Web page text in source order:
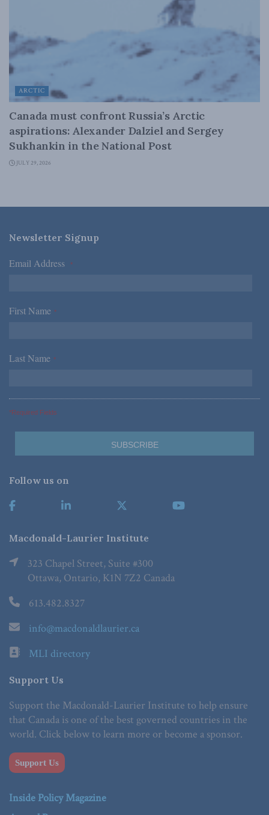
ARCTIC
Canada must confront Russia’s Arctic
aspirations: Alexander Dalziel and Sergey
Sukhankin in the National Post
JULY 29, 2026
Newsletter Signup
Email Address *
First Name *
Last Name *
*Required Fields
Follow us on
Macdonald-Laurier Institute
323 Chapel Street, Suite #300
Ottawa, Ontario, K1N 7Z2 Canada
613.482.8327
info@macdonaldlaurier.ca
MLI directory
Support Us
Support the Macdonald-Laurier Institute to help ensure
that Canada is one of the best governed countries in the
world. Click below to learn more or become a sponsor.
Support Us
Inside Policy Magazine